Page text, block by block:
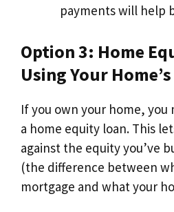
payments will help
Option 3: Home
Using Your
If you own your home,
a home equity loan. This
against the equity you’ve
(the difference between
mortgage and what your